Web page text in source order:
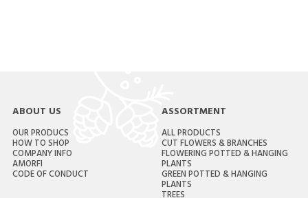
ABOUT US
OUR PRODUCS
HOW TO SHOP
COMPANY INFO
AMORFI
CODE OF CONDUCT
ASSORTMENT
ALL PRODUCTS
CUT FLOWERS & BRANCHES
FLOWERING POTTED & HANGING
PLANTS
GREEN POTTED & HANGING
PLANTS